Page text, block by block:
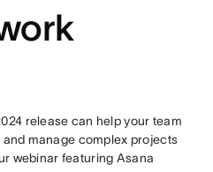
release can help your team
manage complex projects
webinar featuring Asana